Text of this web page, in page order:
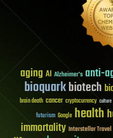
aging AI Alzheimer's anti-
bioquarkbiotech
brain death cancer cryptocurrency culture
futurism Google health
immortality Interstellar Travel